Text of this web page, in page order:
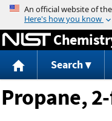
Search
Propane,